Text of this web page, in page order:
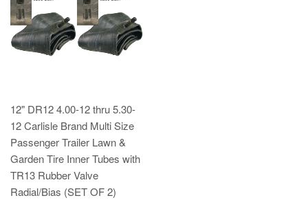
12" DR12 4.00-12 thru 5.30-
12 Carlisle Brand Multi Size
Passenger Trailer Lawn &
Garden Tire Inner Tubes with
TR13 Rubber Valve
Radial/Bias (SET OF 2)